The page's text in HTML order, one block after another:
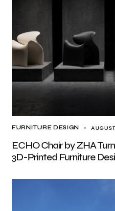
FURNITURE DESIGN
ECHO Chair by ZHA
3D-Printed Furniture